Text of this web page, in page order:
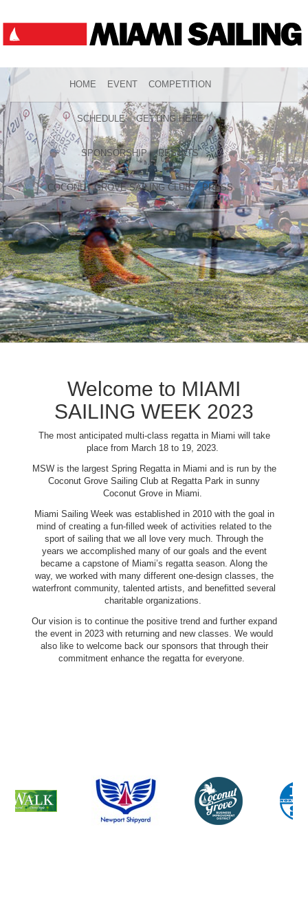
HOME EVENT COMPETITION
SCHEDULE GETTING HERE
SPONSORSHIP RESULTS
COCONUT GROVE SAILING CLUB PRESS
Welcome to MIAMI
SAILING WEEK 2023
The most anticipated multi-class regatta in Miami will take
place from March 18 to 19, 2023.
MSW is the largest Spring Regatta in Miami and is run by the
Coconut Grove Sailing Club at Regatta Park in sunny
Coconut Grove in Miami.
Miami Sailing Week was established in 2010 with the goal in
mind of creating a fun-filled week of activities related to the
sport of sailing that we all love very much. Through the
years we accomplished many of our goals and the event
became a capstone of Miami’s regatta season. Along the
way, we worked with many different one-design classes, the
waterfront community, talented artists, and benefitted several
charitable organizations.
Our vision is to continue the positive trend and further expand
the event in 2023 with returning and new classes. We would
also like to welcome back our sponsors that through their
commitment enhance the regatta for everyone.